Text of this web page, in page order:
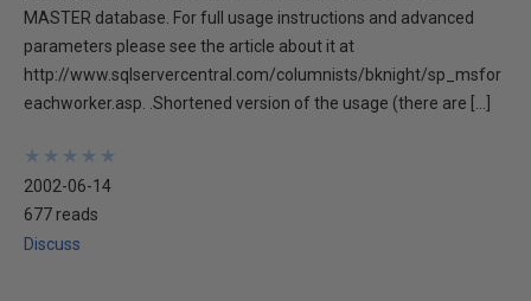
MASTER database. For full usage instructions and advanced
parameters please see the article about it at
http://www.sqlservercentral.com/columnists/bknight/sp_msfor
eachworker.asp. .Shortened version of the usage (there are […]
★
★
★
★
★
★
★
★
★
★
2002-06-14
677 reads
Discuss